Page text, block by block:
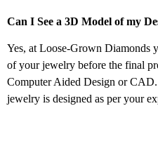
Can I See a 3D Model of my
Yes, at Loose-Grown Diamonds
of your jewelry before the final
Computer Aided Design or CAD.
jewelry is designed as per your